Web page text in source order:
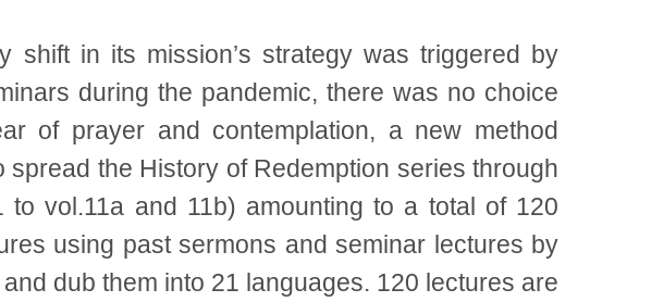
shift in its mission’s strategy was triggered by
during the pandemic, there was no choice
of prayer and contemplation, a new method
the History of Redemption series through
vol.11a and 11b) amounting to a total of 120
using past sermons and seminar lectures by
dub them into 21 languages. 120 lectures are